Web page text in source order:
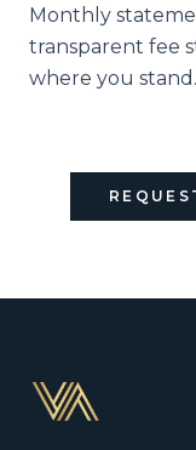
Monthly
transparent fee
where you stand.